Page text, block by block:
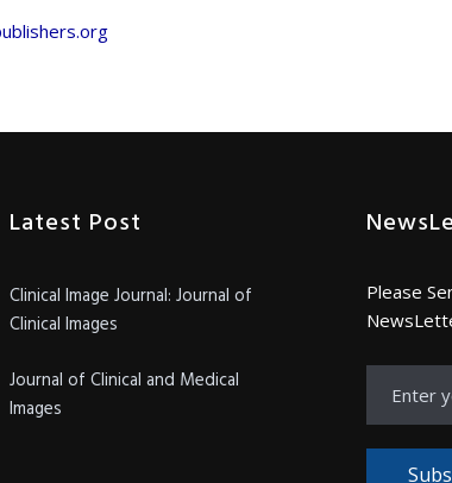
Latest Post
Clinical Image Journal: Journal of
Clinical Images
Journal of Clinical and Medical
Images
Please